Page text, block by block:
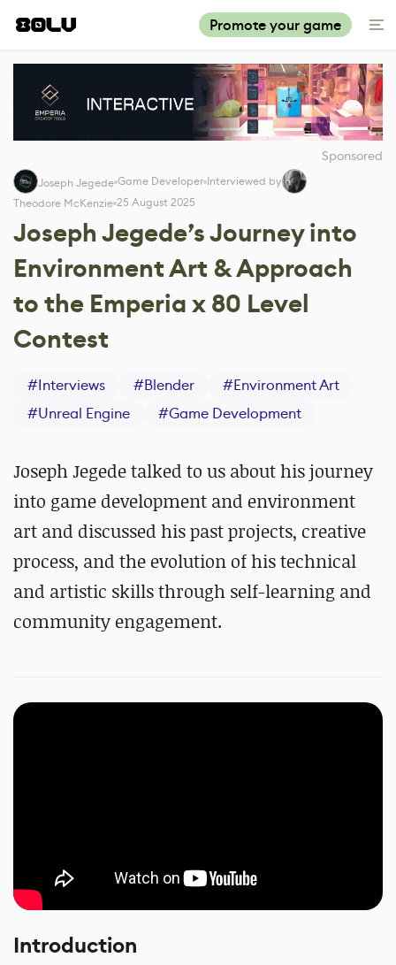
Promote your game
Sponsored
Joseph Jegede Game Developer Interviewed by
Theodore McKenzie 25 August 2025
Joseph Jegede’s Journey into
Environment Art & Approach
to the Emperia x 80 Level
Contest
#Interviews #Blender #Environment Art
#Unreal Engine #Game Development
Joseph Jegede talked to us about his journey
into game development and environment
art and discussed his past projects, creative
process, and the evolution of his technical
and artistic skills through self-learning and
community engagement.
Introduction